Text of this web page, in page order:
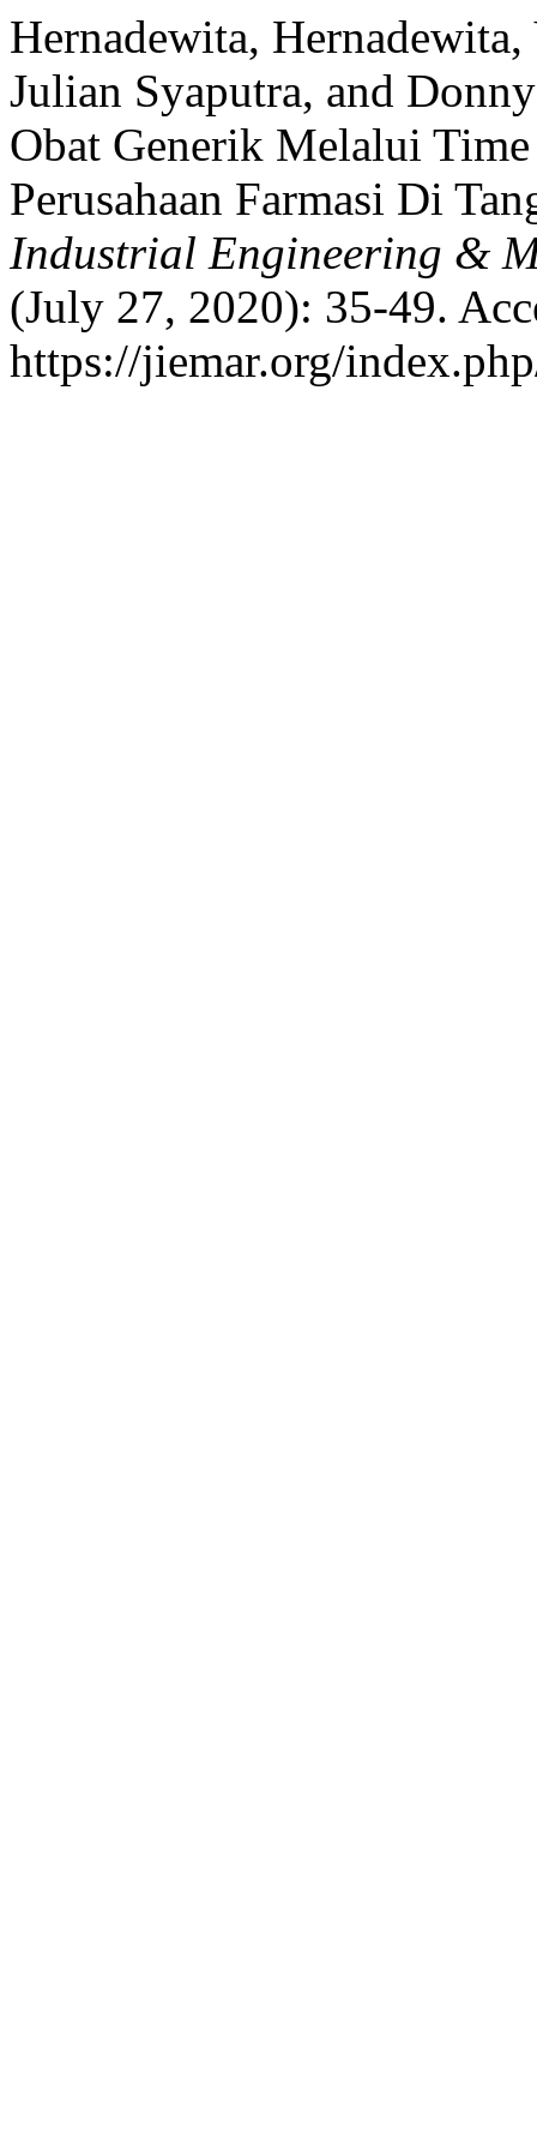
Hernadewita,
Julian Syaputra, and
Obat Generik Melalui
Perusahaan Farmasi Di
Industrial Engineering &
(July 27, 2020): 35-49.
https://jiemar.org/